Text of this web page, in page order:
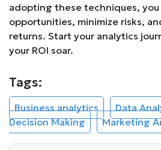
adopting these techniques,
opportunities, minimize risks,
returns. Start your analytics
your ROI soar.
Tags:
Business analytics Data
Decision Making
Marketing